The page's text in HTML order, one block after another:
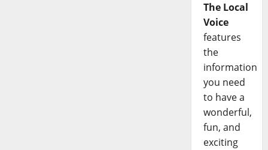
The Local
Voice
features
the
information
you need
to have a
wonderful,
fun, and
exciting